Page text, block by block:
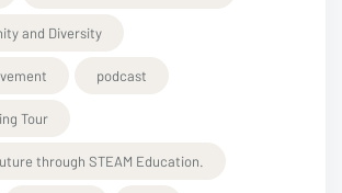
and Diversity
podcast
Tour
through STEAM Education.